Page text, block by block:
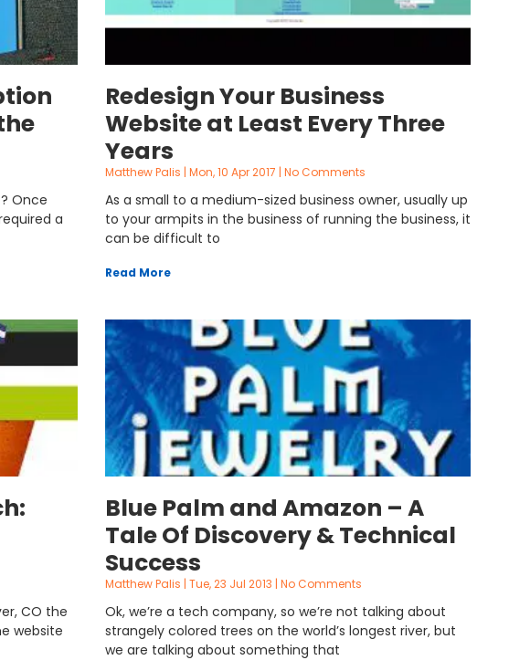
Once
a
Redesign Your Business
Website at Least Every Three
Years
Matthew Palis Mon, 10 Apr 2017 No Comments
As a small to a medium-sized business owner, usually up
to your armpits in the business of running the business, it
can be difficult to
Read More
CO the
website
Blue Palm and Amazon – A
Tale Of Discovery & Technical
Success
Matthew Palis Tue, 23 Jul 2013 No Comments
Ok, we’re a tech company, so we’re not talking about
strangely colored trees on the world’s longest river, but
we are talking about something that